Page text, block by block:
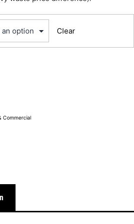
Clear
Commercial